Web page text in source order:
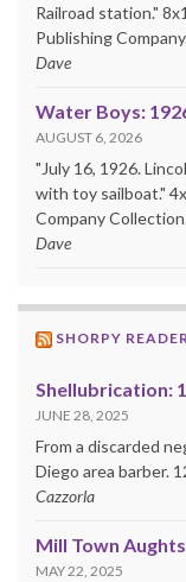
Railroad station."
Publishing
Dave
Water Boys:
AUGUST 6, 2026
"July 16, 1926.
with toy sailboat."
Company
Dave
SHORPY
Shellubrication:
JUNE 28, 2025
From a discarded
Diego area barber.
Cazzorla
Mill Town Aughts
MAY 22, 2025